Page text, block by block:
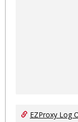
EZProxy Log